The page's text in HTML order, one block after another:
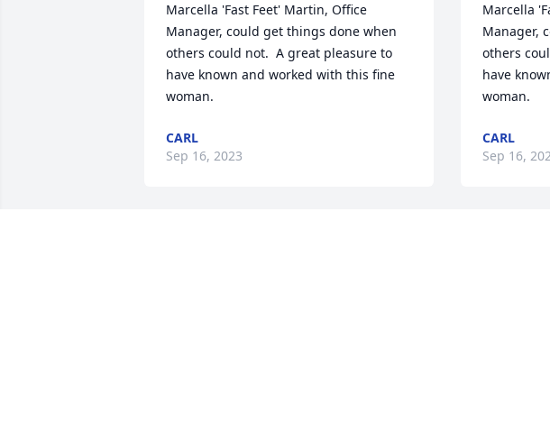
Marcella 'Fast Feet' Martin, Office
Manager, could get things done when
others could not.  A great pleasure to
have known and worked with this fine
woman.
CARL
Sep 16, 2023
Marcella
Manager,
others
have
woman.
CARL
Sep 16,